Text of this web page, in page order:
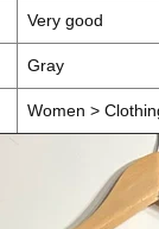
Very good
Gray
Women >